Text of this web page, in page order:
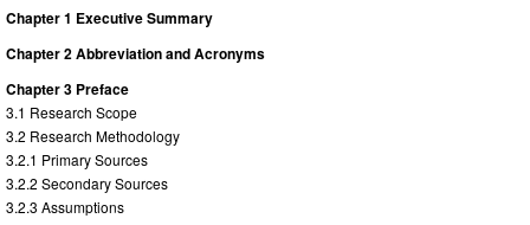
Chapter 1 Executive Summary
Chapter 2 Abbreviation and Acronyms
Chapter 3 Preface
3.1 Research Scope
3.2 Research Methodology
3.2.1 Primary Sources
3.2.2 Secondary Sources
3.2.3 Assumptions